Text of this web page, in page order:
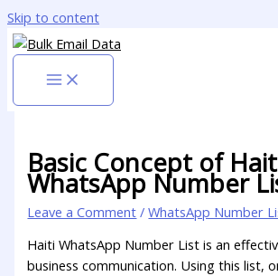
Skip to content
Basic Concept of
WhatsApp Number
Leave a Comment /WhatsApp Number
Haiti WhatsApp Number List is an
business communication. Using this list,